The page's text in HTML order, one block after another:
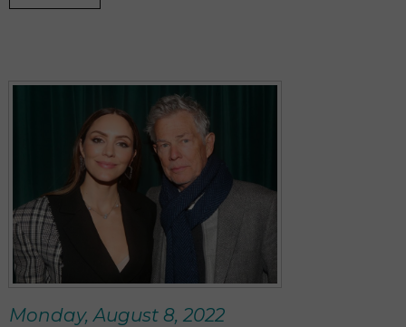
Monday, August 8, 2022